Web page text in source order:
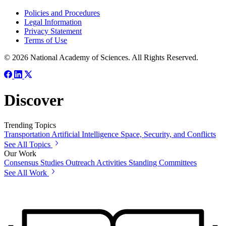
Policies and Procedures
Legal Information
Privacy Statement
Terms of Use
© 2026 National Academy of Sciences. All Rights Reserved.
Discover
Trending Topics
Transportation Artificial Intelligence Space, Security, and Conflicts
See All Topics
Our Work
Consensus Studies Outreach Activities Standing Committees
See All Work